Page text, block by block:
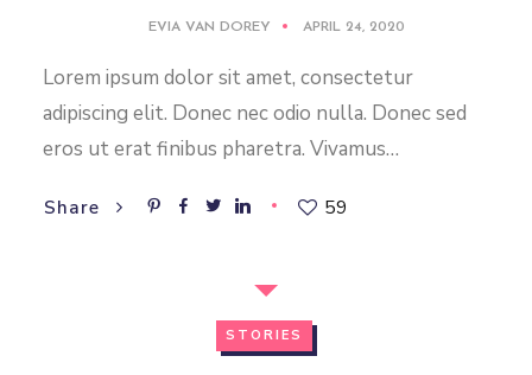
EVIA VAN DOREY APRIL 24, 2020
Lorem ipsum dolor sit amet, consectetur
adipiscing elit. Donec nec odio nulla. Donec sed
eros ut erat finibus pharetra. Vivamus…
Share 59
STORIES